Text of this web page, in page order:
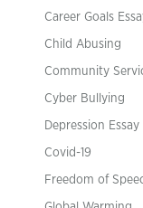
Career Goals
Child Abusing
Community
Cyber Bullying
Depression Essay
Covid-19
Freedom of